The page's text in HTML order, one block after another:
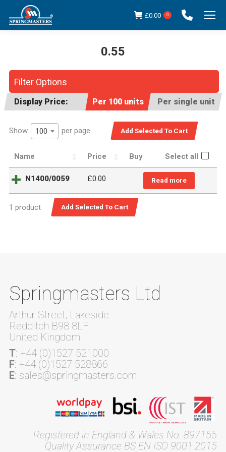
£0.00 0
0.55
Filter Options
Display Price: Per 100 units Per single unit
Show 100 per page
Name Price Buy Select all
N1400/0059 £0.00 Read more
1 product
Springmasters Ltd
Arthur Street, Lakeside
Redditch B98 8LF
United Kingdom
T: +44 (0)1527 521000
F: +44 (0)1527 528866
E: sales@springmasters.com
Registered in England & Wales No. 897155
Quality Assurance BS EN ISO 9001:2015